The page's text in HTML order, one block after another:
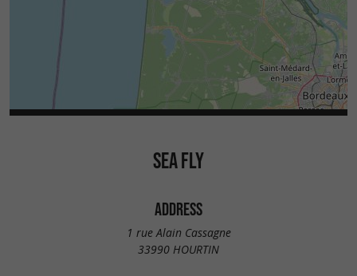
SEA FLY
ADDRESS
1 rue Alain Cassagne
33990 HOURTIN